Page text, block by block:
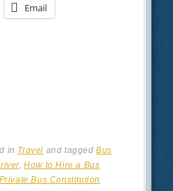
Email
in Travel and taggedBus
,How to Hire a Bus
Private Bus Constitution